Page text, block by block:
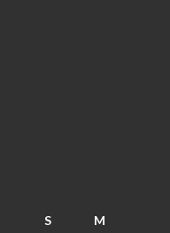
S M